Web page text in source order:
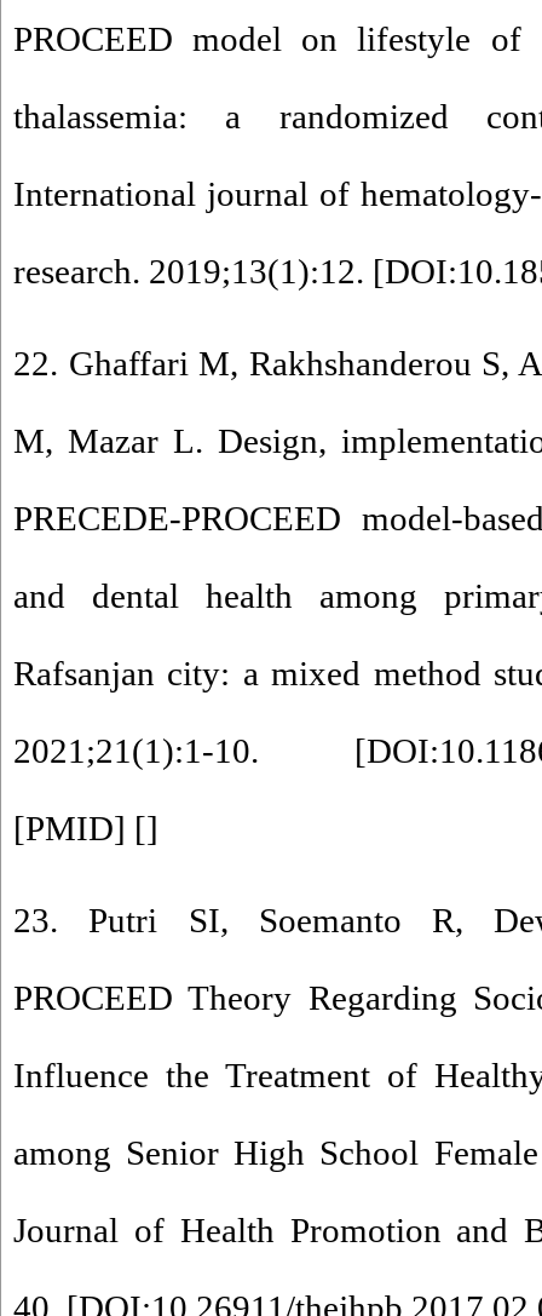
PROCEED model on lifestyle of
thalassemia: a randomized
International journal of
research. 2019;13(1):12. [
22. Ghaffari M, Rakhshanderou S,
M, Mazar L. Design,
PRECEDE-PROCEED model-
and dental health among
Rafsanjan city: a mixed method
2021;21(1):1-10. [
[PMID] []
23. Putri SI, Soemanto R,
PROCEED Theory Regarding
Influence the Treatment of
among Senior High School
Journal of Health Promotion and
40. [DOI:10.26911/